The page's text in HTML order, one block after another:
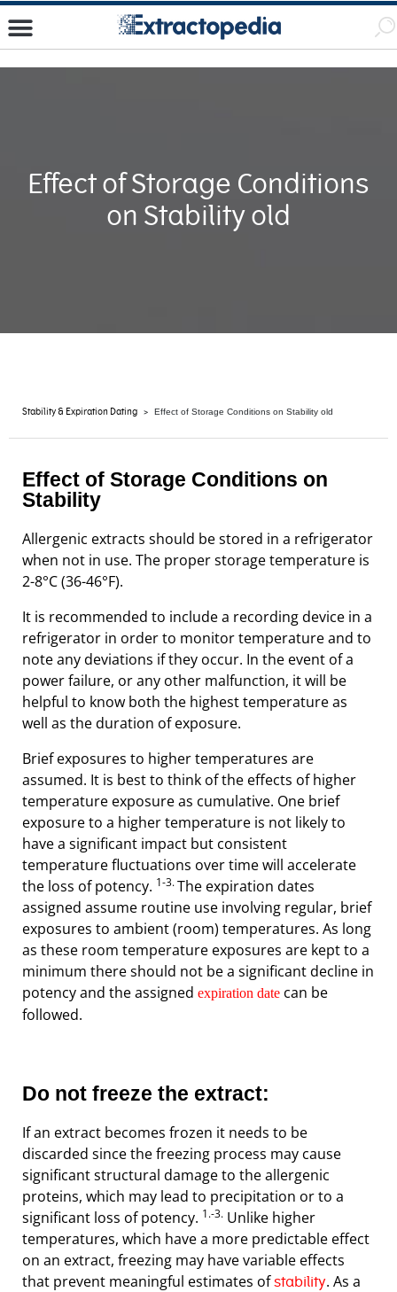
Effect of Storage Conditions
on Stability old
Stability & Expiration Dating > Effect of Storage Conditions on Stability old
Effect of Storage Conditions on
Stability
Allergenic extracts should be stored in a refrigerator
when not in use. The proper storage temperature is
2-8°C (36-46°F).
It is recommended to include a recording device in a
refrigerator in order to monitor temperature and to
note any deviations if they occur. In the event of a
power failure, or any other malfunction, it will be
helpful to know both the highest temperature as
well as the duration of exposure.
Brief exposures to higher temperatures are
assumed. It is best to think of the effects of higher
temperature exposure as cumulative. One brief
exposure to a higher temperature is not likely to
have a significant impact but consistent
temperature fluctuations over time will accelerate
the loss of potency. 1-3.The expiration dates
assigned assume routine use involving regular, brief
exposures to ambient (room) temperatures. As long
as these room temperature exposures are kept to a
minimum there should not be a significant decline in
potency and the assigned expiration date can be
followed.
Do not freeze the extract:
If an extract becomes frozen it needs to be
discarded since the freezing process may cause
significant structural damage to the allergenic
proteins, which may lead to precipitation or to a
significant loss of potency. 1.-3. Unlike higher
temperatures, which have a more predictable effect
on an extract, freezing may have variable effects
that prevent meaningful estimates ofstability. As a